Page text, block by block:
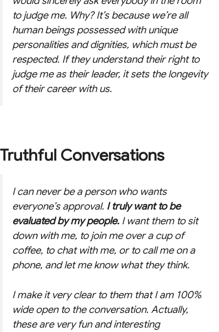
to judge me. Why? It’s because we’re all
human beings possessed with unique
personalities and dignities, which must be
respected. If they understand their right to
judge me as their leader, it sets the longevity
of their career with us.
Truthful Conversations
I can never be a person who wants
everyone’s approval. I truly want to be
evaluated by my people. I want them to sit
down with me, to join me over a cup of
coffee, to chat with me, or to call me on a
phone, and let me know what they think.
I make it very clear to them that I am 100%
wide open to the conversation. Actually,
these are very fun and interesting